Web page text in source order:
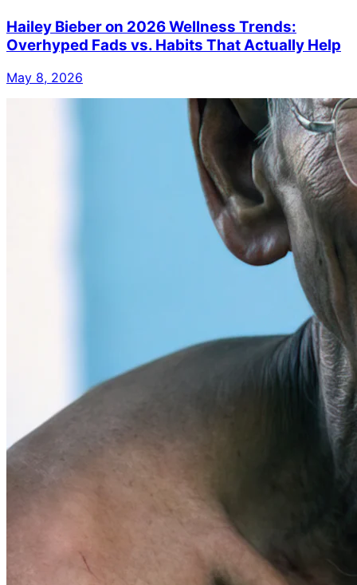
Hailey Bieber on 2026 Wellness Trends:
Overhyped Fads vs. Habits That Actually Help
May 8, 2026